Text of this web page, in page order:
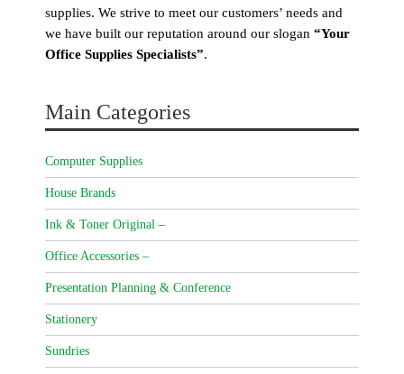
supplies. We strive to meet our customers’ needs and
we have built our reputation around our slogan “Your
Office Supplies Specialists”.
Main Categories
Computer Supplies
House Brands
Ink & Toner Original –
Office Accessories –
Presentation Planning & Conference
Stationery
Sundries